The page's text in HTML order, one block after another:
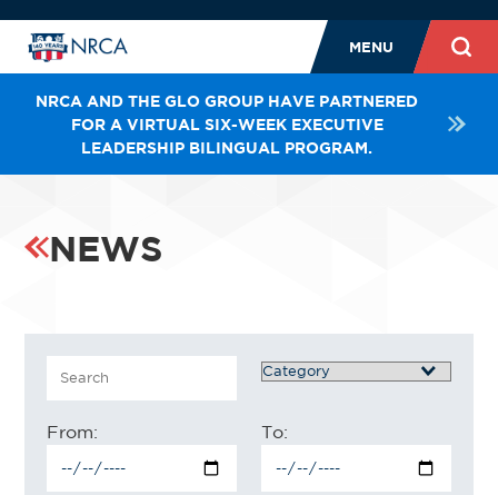
MENU
NRCA AND THE GLO GROUP HAVE PARTNERED
FOR A VIRTUAL SIX-WEEK EXECUTIVE
LEADERSHIP BILINGUAL PROGRAM.
NEWS
Search Category
From: To: